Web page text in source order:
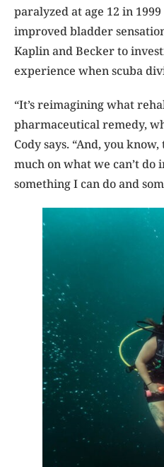
paralyzed at age 12 in
improved bladder
Kaplin and Becker to
experience when scuba
“It’s reimagining what
pharmaceutical remedy,
Cody says. “And, you
much on what we can’t do
something I can do and